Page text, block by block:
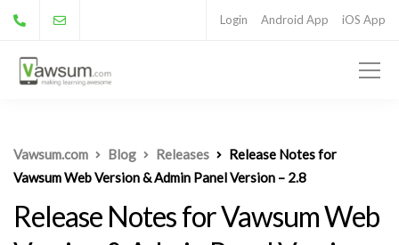
Login Android App iOS App
Vawsum.com Blog Releases
Release Notes for
Vawsum Web Version & Admin Panel Version – 2.8
Release Notes for Vawsum Web